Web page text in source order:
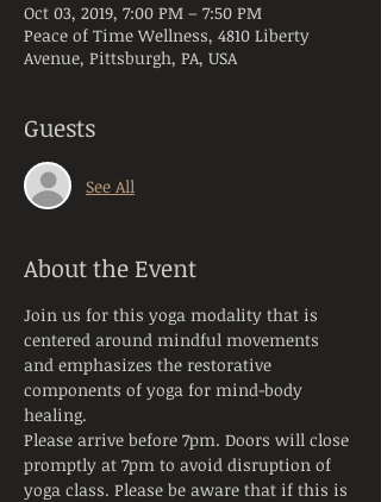
Oct 03, 2019, 7:00 PM – 7:50 PM
Peace of Time Wellness, 4810 Liberty
Avenue, Pittsburgh, PA, USA
Guests
See All
About the Event
Join us for this yoga modality that is
centered around mindful movements
and emphasizes the restorative
components of yoga for mind-body
healing.
Please arrive before 7pm. Doors will close
promptly at 7pm to avoid disruption of
yoga class. Please be aware that if this is